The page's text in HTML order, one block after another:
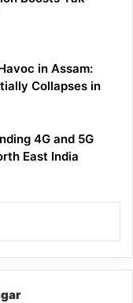
in Assam:
Collapses in
4G and 5G
East India